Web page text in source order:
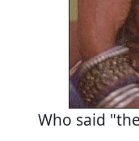
Who said